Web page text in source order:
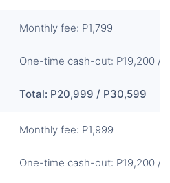
Monthly fee: P1,799
One-time cash-out: P19,200 /
Total: P20,999 / P30,599
Monthly fee: P1,999
One-time cash-out: P19,200 /